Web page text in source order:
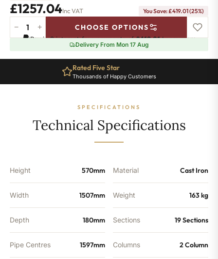
£1257.04Inc VAT You Save: £419.01 (25%)
Richmond
Cast
Radiator
Sections
quantity
− + CHOOSE OPTIONS
Pay in 3 interest-free payments of£419.01.Learn more
Delivery From Mon 17 Aug
Rated Five Star
Thousands of Happy Customers
SPECIFICATIONS
Technical Specifications
Height 570mm
Width 1507mm
Depth 180mm
Pipe Centres 1597mm
Material Cast Iron
Weight 163 kg
Sections 19 Sections
Columns 2 Column